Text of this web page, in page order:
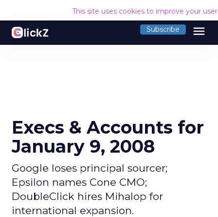
This site uses cookies to improve your
Subscribe menu
Execs & Accounts for
January 9, 2008
Google loses principal sourcer;
Epsilon names Cone CMO;
DoubleClick hires Mihalop for
international expansion.